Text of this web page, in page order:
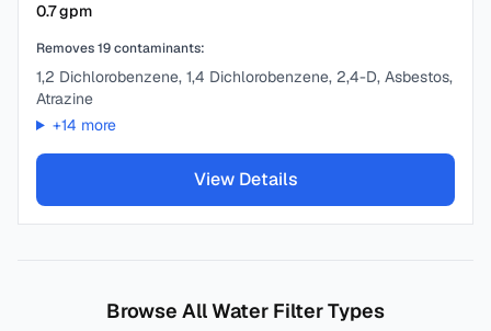
0.7gpm
Removes19contaminants:
1,2 Dichlorobenzene, 1,4 Dichlorobenzene, 2,4-D, Asbestos,
Atrazine
+14 more
View Details
Browse All Water Filter Types